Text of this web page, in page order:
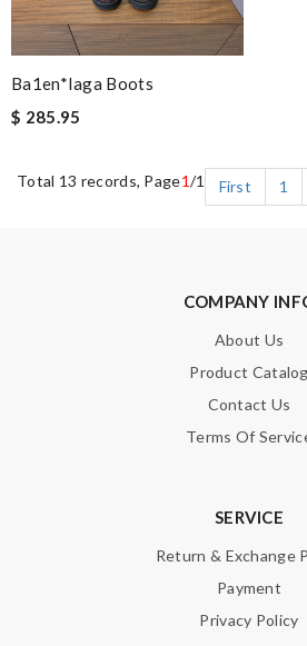
Ba1en*iaga Boots
$ 285.95
Total 13 records, Page1/1 First 1
COMPANY
About Us
Product Catalog
Contact Us
Terms Of
SERVICE
Return & Exchange
Payment
Privacy Policy